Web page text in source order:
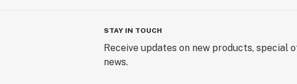
STAY IN TOUCH
Receive updates on new products, special
news.